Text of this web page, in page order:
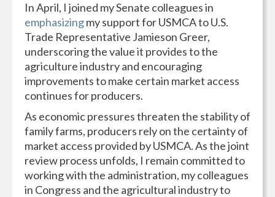
In April, I joined my Senate colleagues in
emphasizingmy support for USMCA to U.S.
Trade Representative Jamieson Greer,
underscoring the value it provides to the
agriculture industry and encouraging
improvements to make certain market access
continues for producers.
As economic pressures threaten the stability of
family farms, producers rely on the certainty of
market access provided by USMCA. As the joint
review process unfolds, I remain committed to
working with the administration, my colleagues
in Congress and the agricultural industry to